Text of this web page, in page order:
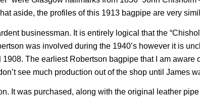
aside, the profiles of this 1913 bagpipe are very
businessman. It is entirely logical that the
was involved during the 1940’s however it is
1908. The earliest Robertson bagpipe that I am aware
see much production out of the shop until James
It was purchased, along with the original leather